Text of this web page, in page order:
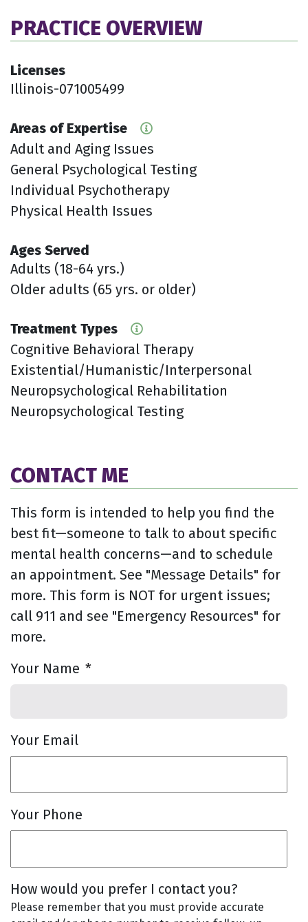
PRACTICE OVERVIEW
Licenses
Illinois-071005499
Areas of Expertise
Adult and Aging Issues
General Psychological Testing
Individual Psychotherapy
Physical Health Issues
Ages Served
Adults (18-64 yrs.)
Older adults (65 yrs. or older)
Treatment Types
Cognitive Behavioral Therapy
Existential/Humanistic/Interpersonal
Neuropsychological Rehabilitation
Neuropsychological Testing
CONTACT ME
This form is intended to help you find the
best fit—someone to talk to about specific
mental health concerns—and to schedule
an appointment. See "Message Details" for
more. This form is NOT for urgent issues;
call 911 and see "Emergency Resources" for
more.
Your Name *
Your Email
Your Phone
How would you prefer I contact you?
Please remember that you must provide accurate